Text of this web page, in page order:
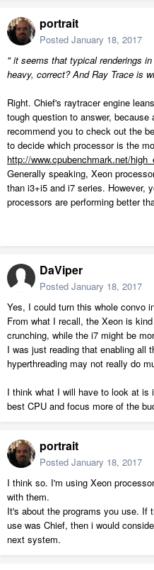
portrait
Posted January 18, 2017
" it seems that typical renderings
heavy, correct? And Ray Trace is
Right. Chief's raytracer engine
tough question to answer,
recommend you to check out the
to decide which processor is the
http://www.cpubenchmark.net/
Generally speaking, Xeon
than i3+i5 and i7 series. However,
processors are performing better
DaViper
Posted January 18, 2017
Yes, I could turn this whole convo
From what I recall, the Xeon is
crunching, while the i7 might be
I was just reading that enabling all
hyperthreading may not really do
I think what I will have to look at
best CPU and focus more of the
portrait
Posted January 18, 2017
I think so. I'm using Xeon
with them.
It's about the programs you use. If
use was Chief, then i would
next system.